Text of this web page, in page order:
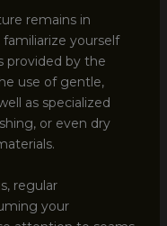
remains in
yourself
provided by the
use of gentle,
as specialized
or even dry
regular
your